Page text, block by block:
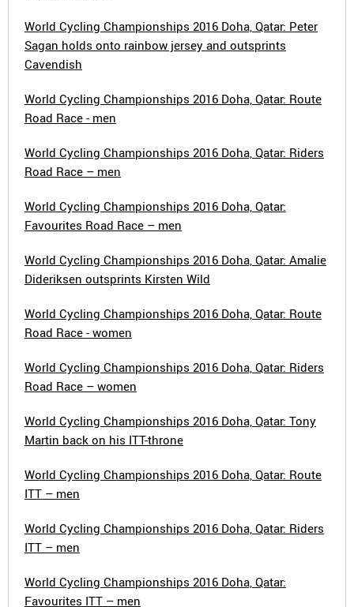
World Cycling Championships 2016 Doha, Qatar: Peter
Sagan holds onto rainbow jersey and outsprints
Cavendish
World Cycling Championships 2016 Doha, Qatar: Route
Road Race - men
World Cycling Championships 2016 Doha, Qatar: Riders
Road Race – men
World Cycling Championships 2016 Doha, Qatar:
Favourites Road Race – men
World Cycling Championships 2016 Doha, Qatar: Amalie
Dideriksen outsprints Kirsten Wild
World Cycling Championships 2016 Doha, Qatar: Route
Road Race - women
World Cycling Championships 2016 Doha, Qatar: Riders
Road Race – women
World Cycling Championships 2016 Doha, Qatar: Tony
Martin back on his ITT-throne
World Cycling Championships 2016 Doha, Qatar: Route
ITT – men
World Cycling Championships 2016 Doha, Qatar: Riders
ITT – men
World Cycling Championships 2016 Doha, Qatar:
Favourites ITT – men